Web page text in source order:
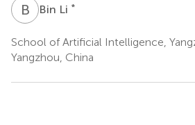
B L Bin Li *
School of Artificial Intelligence,
Yangzhou, China